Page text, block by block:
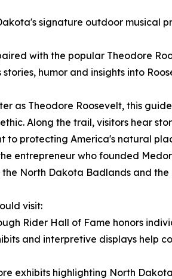
signature outdoor musical
with the popular Theodore
humor and insights into
as Theodore Roosevelt, this
Along the trail, visitors hear
to protecting America's natural
entrepreneur who founded
North Dakota Badlands and
visit:
Rider Hall of Fame honors
and interpretive displays help
exhibits highlighting North